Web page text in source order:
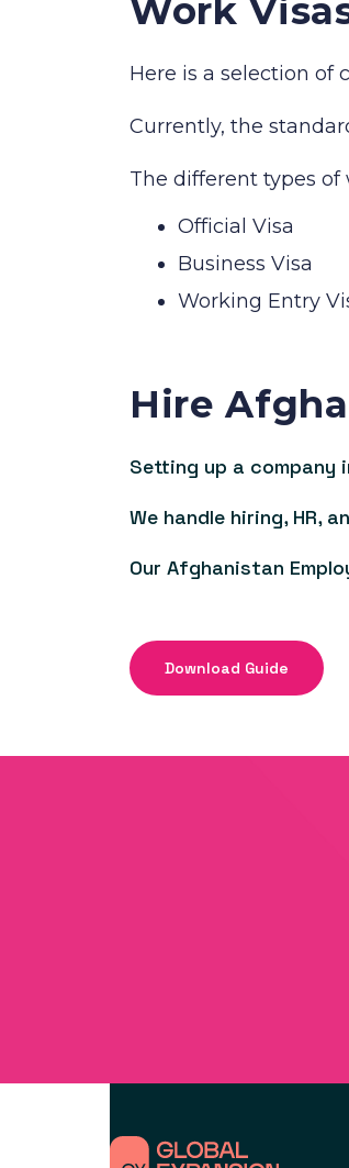
Work
Here is a selection of
Currently, the
The different types of
Official Visa
Business Visa
Working Entry
Hire
Setting up a company
We handle hiring, HR,
Our Afghanistan
Download Guide